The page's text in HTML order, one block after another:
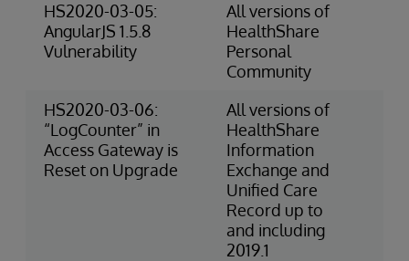
HS2020-03-05:
AngularJS 1.5.8
Vulnerability
All versions of
HealthShare
Personal
Community
HS2020-03-06:
“LogCounter” in
Access Gateway is
Reset on Upgrade
All versions of
HealthShare
Information
Exchange and
Unified Care
Record up to
and including
2019.1